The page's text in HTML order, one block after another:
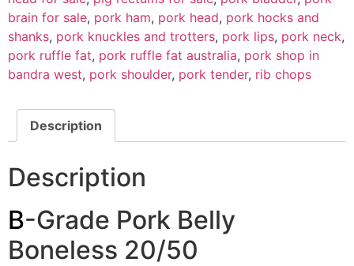
brain for sale, pork ham, pork head, pork hocks and
shanks, pork knuckles and trotters, pork lips, pork neck,
pork ruffle fat, pork ruffle fat australia, pork shop in
bandra west, pork shoulder, pork tender, rib chops
Description
Description
B-Grade Pork Belly
Boneless 20/50